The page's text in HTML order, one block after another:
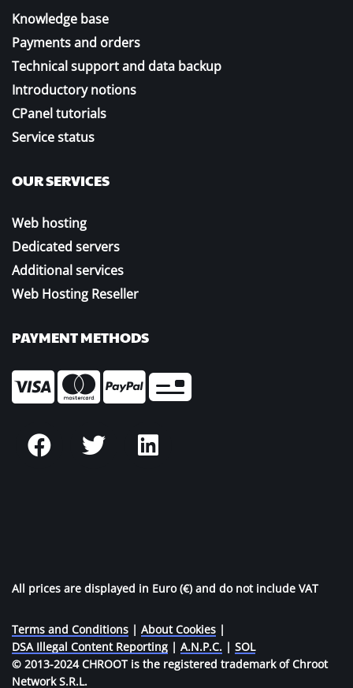
Knowledge base
Payments and orders
Technical support and data backup
Introductory notions
CPanel tutorials
Service status
OUR SERVICES
Web hosting
Dedicated servers
Additional services
Web Hosting Reseller
PAYMENT METHODS
All prices are displayed in Euro (€) and do not include VAT
Terms and Conditions | About Cookies |
DSA Illegal Content Reporting | A.N.P.C. | SOL
© 2013-2024 CHROOT is the registered trademark of Chroot
Network S.R.L.